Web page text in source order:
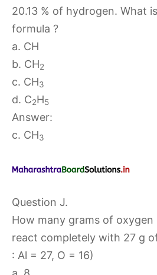
20.13 % of hydrogen. What
formula ?
a. CH
b. CH2
c. CH3
d. C2H5
Answer:
c. CH3
Question J.
How many grams of
react completely with 27 g
: Al = 27, O = 16)